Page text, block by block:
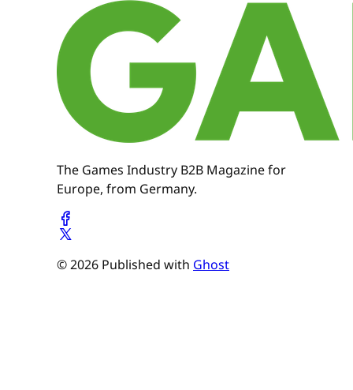
The Games Industry B2B Magazine for
Europe, from Germany.
© 2026 Published with Ghost